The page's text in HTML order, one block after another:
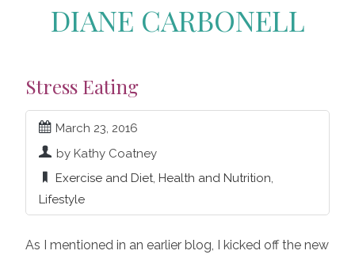
DIANE CARBONELL
Stress Eating
March 23, 2016
by Kathy Coatney
Exercise and Diet, Health and Nutrition,
Lifestyle
As I mentioned in an earlier blog, I kicked off the new